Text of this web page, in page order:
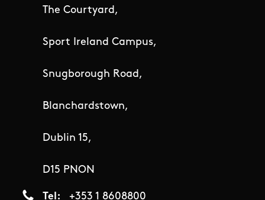
The Courtyard,
Sport Ireland Campus,
Snugborough Road,
Blanchardstown,
Dublin 15,
D15 PNON
Tel +353 1 8608800